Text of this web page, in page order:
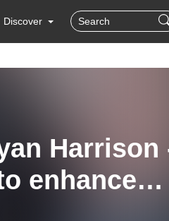
Discover
Harrison
enhance